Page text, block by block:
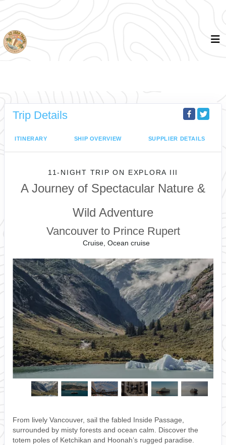
Trip Details
ITINERARY SHIP OVERVIEW SUPPLIER DETAILS
11-NIGHT TRIPON EXPLORA III
A Journey of Spectacular Nature &
Wild Adventure
Vancouver to Prince Rupert
Cruise, Ocean cruise
From lively Vancouver, sail the fabled Inside Passage,
surrounded by misty forests and ocean calm. Discover the
totem poles of Ketchikan and Hoonah’s rugged paradise.